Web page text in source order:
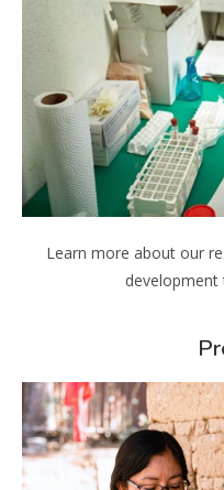
Learn more about our